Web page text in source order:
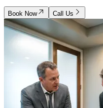
Book Now Call Us